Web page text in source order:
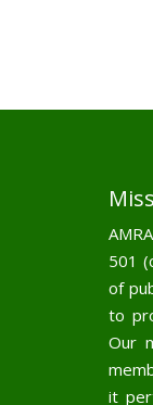
501
of
to
Our
it